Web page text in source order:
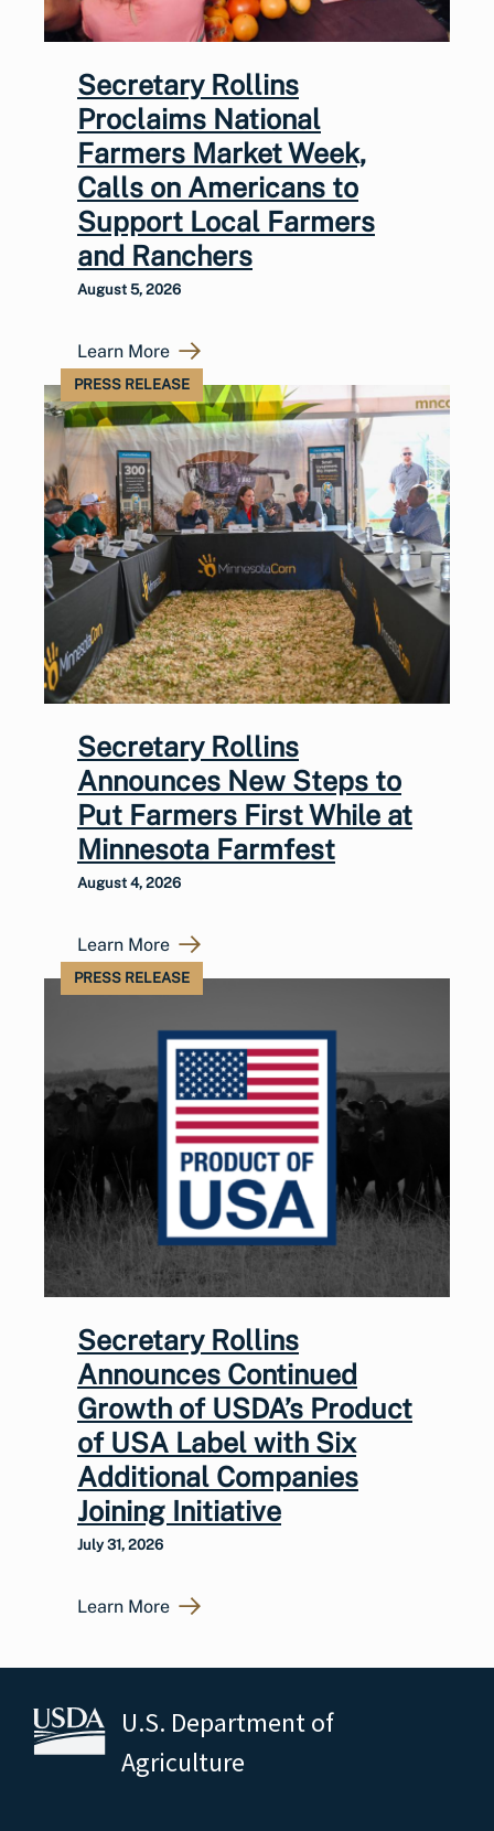
Secretary Rollins
Proclaims National
Farmers Market Week,
Calls on Americans to
Support Local Farmers
and Ranchers
August 5, 2026
Learn More
PRESS RELEASE
Secretary Rollins
Announces New Steps to
Put Farmers First While at
Minnesota Farmfest
August 4, 2026
Learn More
PRESS RELEASE
Secretary Rollins
Announces Continued
Growth of USDA’s Product
of USA Label with Six
Additional Companies
Joining Initiative
July 31, 2026
Learn More
U.S. Department of
Agriculture